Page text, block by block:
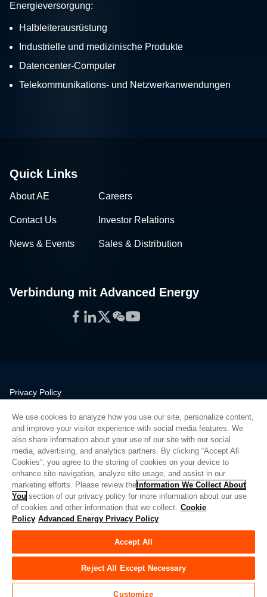
Energieversorgung:
Halbleiterausrüstung
Industrielle und medizinische Produkte
Datencenter-Computer
Telekommunikations- und Netzwerkanwendungen
Quick Links
About AE Careers
Contact Us Investor Relations
News & Events Sales & Distribution
Verbindung mit Advanced Energy
Facebook
LinkedIn
Twitter
WeChat
YouTube
Privacy Policy
Quality
Sitemap
Supplier Portal
UK Modern Slavery Act
Privacy Preferences
Do Not Sell or Share My Personal Information
Limit the Use of My Sensitive Personal Information
© Copyright 2026Advanced Energy | Bauen: 39545
We use cookies to analyze how you use our site, personalize content,
and improve your visitor experience with social media features. We
also share information about your use of our site with our social
media, advertising, and analytics partners. By clicking “Accept All
Cookies”, you agree to the storing of cookies on your device to
enhance site navigation, analyze site usage, and assist in our
marketing efforts. Please review the Information We Collect About
You section of our privacy policy for more information about our use
of cookies and other information that we collect. Cookie
Policy Advanced Energy Privacy Policy
Accept All
Reject All Except Necessary
Customize